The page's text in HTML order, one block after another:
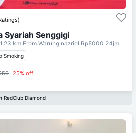
Syariah Senggigi
| 1.23 km From Warung nazriel Rp5000 24jm
Smoking
25% off
RedClub Diamond